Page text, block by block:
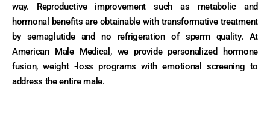
way. Reproductive improvement such as metabolic and
hormonal benefits are obtainable with transformative treatment
by semaglutide and no refrigeration of sperm quality. At
American Male Medical, we provide personalized hormone
fusion, weight -loss programs with emotional screening to
address the entire male.